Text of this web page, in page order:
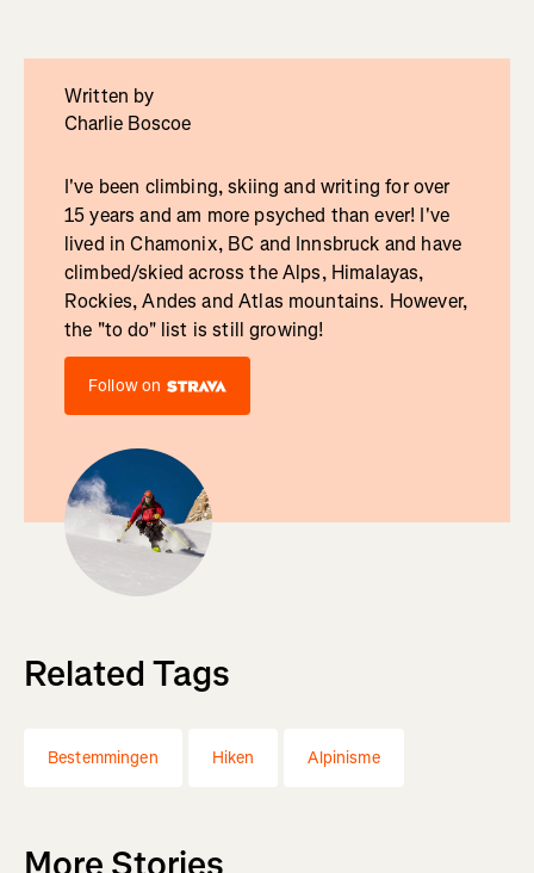
Written by
Charlie Boscoe
I've been climbing, skiing and writing for over
15 years and am more psyched than ever! I've
lived in Chamonix, BC and Innsbruck and have
climbed/skied across the Alps, Himalayas,
Rockies, Andes and Atlas mountains. However,
the "to do" list is still growing!
Follow on
Related Tags
Bestemmingen Hiken Alpinisme